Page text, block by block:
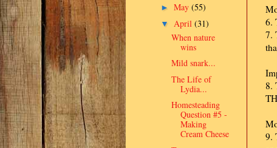
6.
7.
8.
9.
► May (55)
▼ April (31)
When nature
wins
Mild snark...
The Life of
Lydia...
Homesteading
Question #5 -
Making
Cream Cheese